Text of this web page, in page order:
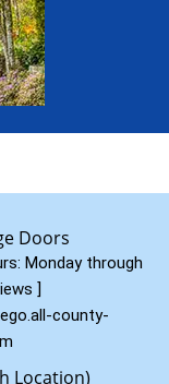
Doors
Monday through
]
county-
Location)